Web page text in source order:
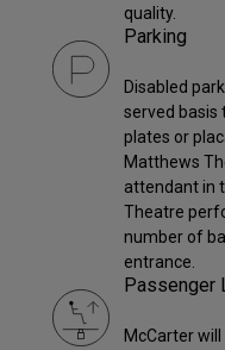
quality.
Parking
Disabled
served basis
plates or
Matthews
attendant in
Theatre
number of
entrance.
Passenger
McCarter